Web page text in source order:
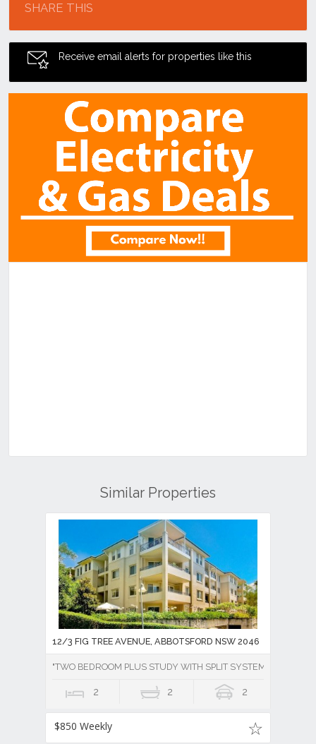
SHARE THIS
Receive email alerts for properties like this
Similar Properties
12/3 FIG TREE AVENUE, ABBOTSFORD NSW 2046
"TWO BEDROOM PLUS STUDY WITH SPLIT SYSTEM AIR
2 2 2
$850 Weekly